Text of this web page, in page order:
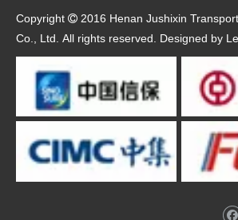
Copyright  2016 Henan Jushixin
Co., Ltd. All rights reserved. Designed by